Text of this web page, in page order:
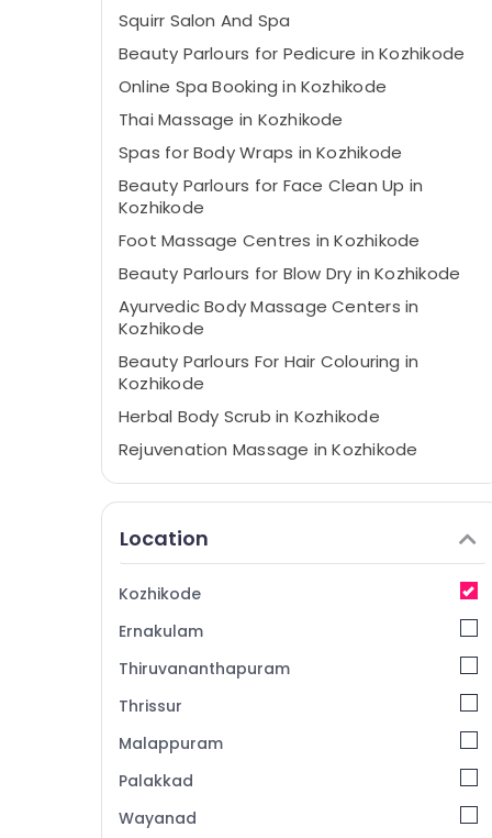
Squirr Salon And Spa
Beauty Parlours for Pedicure in Kozhikode
Online Spa Booking in Kozhikode
Thai Massage in Kozhikode
Spas for Body Wraps in Kozhikode
Beauty Parlours for Face Clean Up in
Kozhikode
Foot Massage Centres in Kozhikode
Beauty Parlours for Blow Dry in Kozhikode
Ayurvedic Body Massage Centers in
Kozhikode
Beauty Parlours For Hair Colouring in
Kozhikode
Herbal Body Scrub in Kozhikode
Rejuvenation Massage in Kozhikode
Face Massage Centers in Kozhikode
Hydrotherapy Centres in Kozhikode
Deep Tissue Massage Centers in
Kozhikode
Beauty Parlours for Hair Straightening in
Kozhikode
24 Hours Body Massage Centers in
Kozhikode
Location
Kozhikode
Ernakulam
Thiruvananthapuram
Thrissur
Malappuram
Palakkad
Wayanad